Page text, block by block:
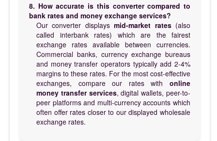
8. How accurate is this converter compared to
bank rates and money exchange services?
Our converter displaysmid-market rates(also
called interbank rates) which are the fairest
exchange rates available between currencies.
Commercial banks, currency exchange bureaus
and money transfer operators typically add 2-4%
margins to these rates. For the most cost-effective
exchanges, compare our rates with online
money transfer services, digital wallets, peer-to-
peer platforms and multi-currency accounts which
often offer rates closer to our displayed wholesale
exchange rates.